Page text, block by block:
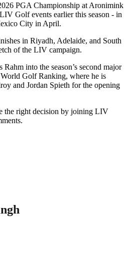
PGA Championship at Aronimink
Golf events earlier this season - in
City in April.
in Riyadh, Adelaide, and South
of the LIV campaign.
into the season’s second major
Golf Ranking, where he is
and Jordan Spieth for the opening
the right decision by joining LIV